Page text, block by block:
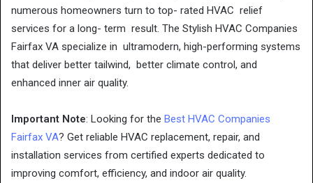
numerous homeowners turn to top- rated HVAC relief
services for a long- term result. The Stylish HVAC Companies
Fairfax VA specialize in ultramodern, high-performing systems
that deliver better tailwind, better climate control, and
enhanced inner air quality.
Important Note: Looking for the Best HVAC Companies
Fairfax VA? Get reliable HVAC replacement, repair, and
installation services from certified experts dedicated to
improving comfort, efficiency, and indoor air quality.